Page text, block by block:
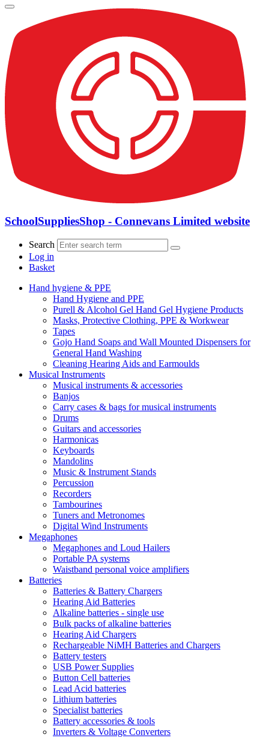
SchoolSuppliesShop - Connevans Limited website
Search
Log in
Basket
Hand hygiene & PPE
Hand Hygiene and PPE
Purell & Alcohol Gel Hand Gel Hygiene Products
Masks, Protective Clothing, PPE & Workwear
Tapes
Gojo Hand Soaps and Wall Mounted Dispensers for
General Hand Washing
Cleaning Hearing Aids and Earmoulds
Musical Instruments
Musical instruments & accessories
Banjos
Carry cases & bags for musical instruments
Drums
Guitars and accessories
Harmonicas
Keyboards
Mandolins
Music & Instrument Stands
Percussion
Recorders
Tambourines
Tuners and Metronomes
Digital Wind Instruments
Megaphones
Megaphones and Loud Hailers
Portable PA systems
Waistband personal voice amplifiers
Batteries
Batteries & Battery Chargers
Hearing Aid Batteries
Alkaline batteries - single use
Bulk packs of alkaline batteries
Hearing Aid Chargers
Rechargeable NiMH Batteries and Chargers
Battery testers
USB Power Supplies
Button Cell batteries
Lead Acid batteries
Lithium batteries
Specialist batteries
Battery accessories & tools
Inverters & Voltage Converters